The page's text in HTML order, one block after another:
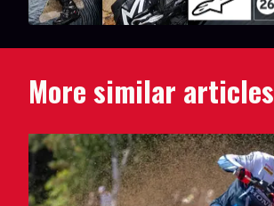
More similar articles